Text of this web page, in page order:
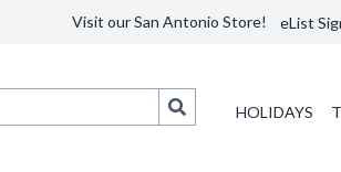
Visit our San Antonio Store! eList
HOLIDAYS